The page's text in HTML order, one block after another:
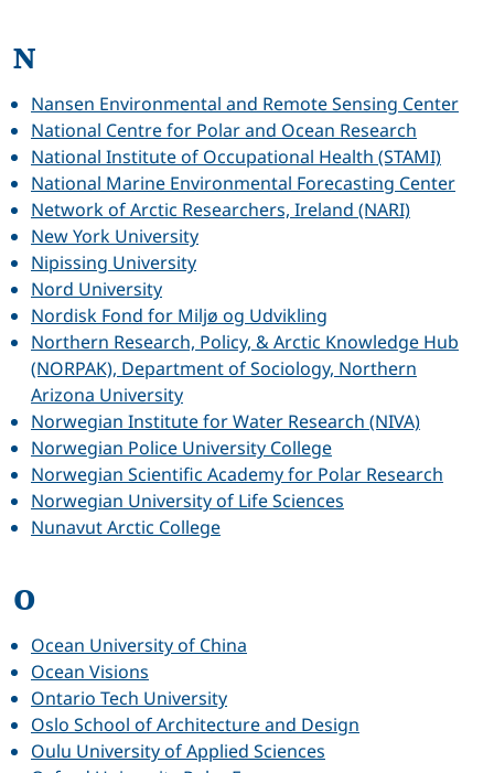
N
Nansen Environmental and Remote Sensing Center
National Centre for Polar and Ocean Research
National Institute of Occupational Health (STAMI)
National Marine Environmental Forecasting Center
Network of Arctic Researchers, Ireland (NARI)
New York University
Nipissing University
Nord University
Nordisk Fond for Miljø og Udvikling
Northern Research, Policy, & Arctic Knowledge Hub
(NORPAK), Department of Sociology, Northern
Arizona University
Norwegian Institute for Water Research (NIVA)
Norwegian Police University College
Norwegian Scientific Academy for Polar Research
Norwegian University of Life Sciences
Nunavut Arctic College
O
Ocean University of China
Ocean Visions
Ontario Tech University
Oslo School of Architecture and Design
Oulu University of Applied Sciences